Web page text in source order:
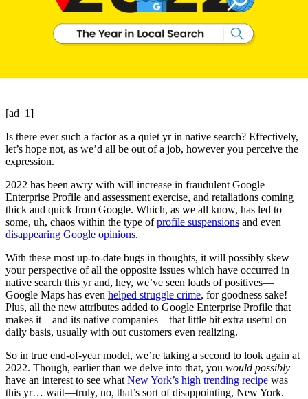
[ad_1]
Is there ever such a factor as a quiet yr in native search? Effectively,
let’s hope not, as we’d all be out of a job, however you perceive the
expression.
2022 has been awry with will increase in fraudulent Google
Enterprise Profile and assessment exercise, and retaliations coming
thick and quick from Google. Which, as we all know, has led to
some, uh, chaos within the type ofprofile suspensions and even
disappearing Google opinions.
With these most up-to-date bugs in thoughts, it will possibly skew
your perspective of all the opposite issues which have occurred in
native search this yr and, hey, we’ve seen loads of positives—
Google Maps has even helped struggle crime, for goodness sake!
Plus, all the new attributes added to Google Enterprise Profile that
makes it—and its native companies—that little bit extra useful on
daily basis, usually with out customers even realizing.
So in true end-of-year model, we’re taking a second to look again at
2022. Though, earlier than we delve into that, you would possibly
have an interest to see what New York’s high trending recipe was
this yr… wait—truly, no, that’s sort of disappointing, New York.